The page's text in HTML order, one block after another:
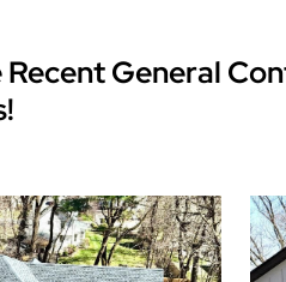
General